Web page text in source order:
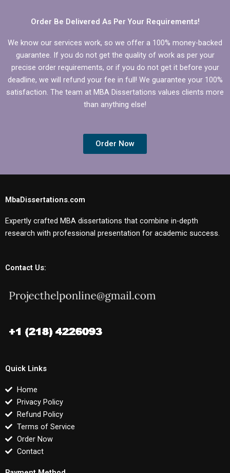
Order Be Delivered As Per Your Requirements!
We know our services work, so we offer a 100% money-backed
guarantee. If you do not get the quality of work as per your
precise order requirements, or if you do not get it before your
deadline, we will refund your fee in full! We guarantee your 100%
satisfaction. The team at MBA Dissertations values clients more
than anything else!
Order Now
MbaDissertations.com
Expertly crafted MBA dissertations that combine in-depth
research with professional presentation for academic success.
Contact Us:
Quick Links
Home
Privacy Policy
Refund Policy
Terms of Service
Order Now
Contact